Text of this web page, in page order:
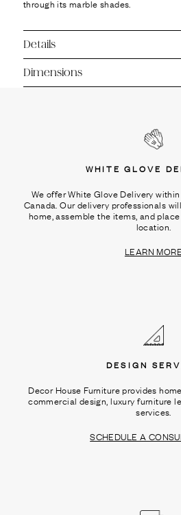
through its marble shades.
Details
Dimensions
WHITE GLOVE
We offer White Glove Delivery
Canada. Our delivery professionals
home, assemble the items, and
location.
LEARN MORE
DESIGN
Decor House Furniture provides
commercial design, luxury furniture
services.
SCHEDULE A